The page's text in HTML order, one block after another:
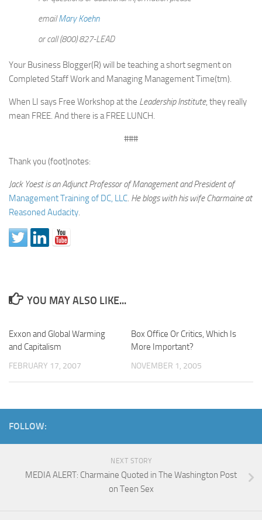
emailMary Koehn
or call (800) 827-LEAD
Your Business Blogger(R) will be teaching a short segment on
Completed Staff Work and Managing Management Time(tm).
When LI says Free Workshop at the Leadership Institute, they really
mean FREE. And there is a FREE LUNCH.
###
Thank you (foot)notes:
Jack Yoest is an Adjunct Professor of Management and President of
Management Training of DC, LLC. He blogs with his wife Charmaine at
Reasoned Audacity.
YOU MAY ALSO LIKE...
Exxon and Global Warming
and Capitalism
FEBRUARY 17, 2007
Box Office Or Critics, Which Is
More Important?
NOVEMBER 1, 2005
FOLLOW:
NEXT STORY
MEDIA ALERT: Charmaine Quoted in The Washington Post
on Teen Sex